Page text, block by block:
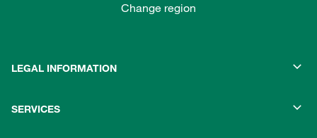
Change region
LEGAL INFORMATION
SERVICES